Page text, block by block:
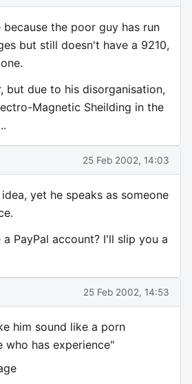
the poor guy has run
but still doesn't have a 9210,
but due to his disorganisation,
Magnetic Sheilding in the
25 Feb 2002, 14:03
yet he speaks as someone
PayPal account? I'll slip you a
25 Feb 2002, 14:53
him sound like a porn
who has experience"